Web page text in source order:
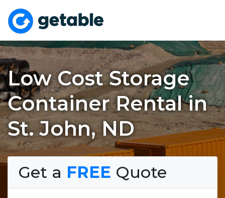
Low Cost Storage
Container Rental in
St. John, ND
Get a FREE Quote